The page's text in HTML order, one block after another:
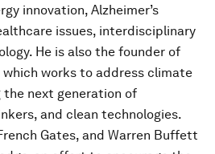
innovation, Alzheimer’s
issues, interdisciplinary
He is also the founder of
which works to address climate
the next generation of
and clean technologies.
Gates, and Warren Buffett